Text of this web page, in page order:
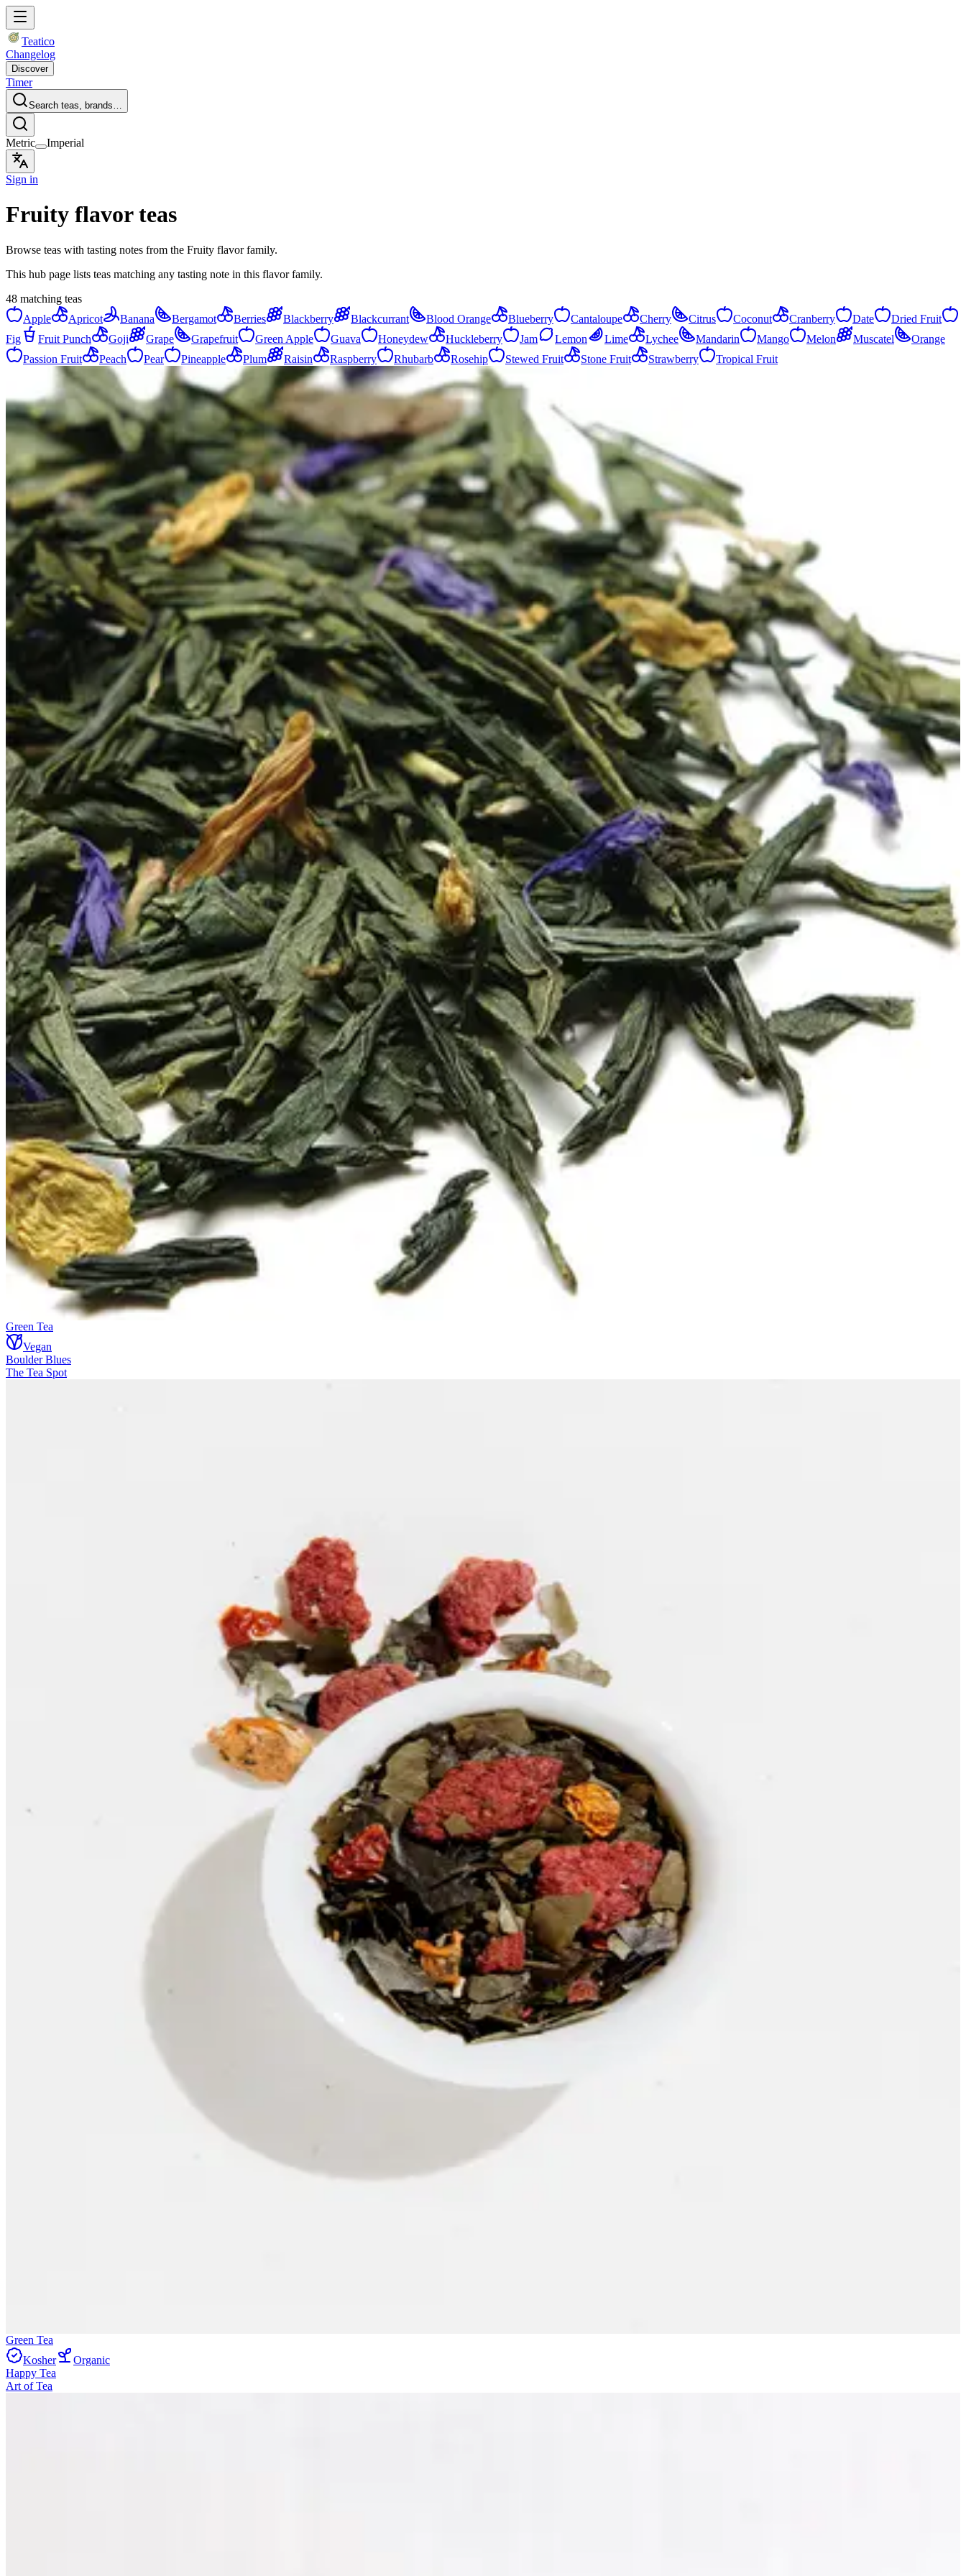
Teatico
Changelog
Discover
Timer
Search teas, brands…
Metric Imperial
Sign in
Fruity flavor teas
Browse teas with tasting notes from the Fruity flavor family.
This hub page lists teas matching any tasting note in this flavor family.
48 matching teas
Apple
Apricot Banana Bergamot Berries Blackberry Blackcurrant Blood Orange Blueberry Cantaloupe Cherry Citrus Coconut Cranberry Date
Dried Fruit
Fig
Fruit Punch Goji Grape Grapefruit Green Apple Guava Honeydew Huckleberry Jam Lemon Lime Lychee Mandarin Mango Melon Muscatel
Orange
Passion Fruit
Peach Pear Pineapple Plum Raisin Raspberry Rhubarb Rosehip Stewed Fruit Stone Fruit Strawberry Tropical Fruit
Green Tea
Vegan
Boulder Blues
The Tea Spot
Green Tea
Kosher
Organic
Happy Tea
Art of Tea